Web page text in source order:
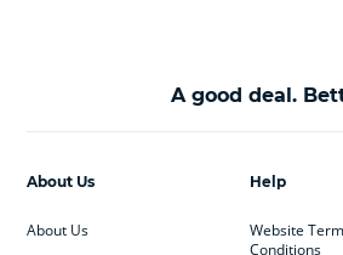
A good deal.
Help
Website
Conditions
About Us
About Us